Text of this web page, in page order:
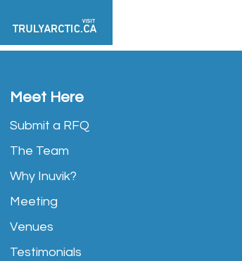
Meet Here
Submit a RFQ
The Team
Why Inuvik?
Meeting
Venues
Testimonials